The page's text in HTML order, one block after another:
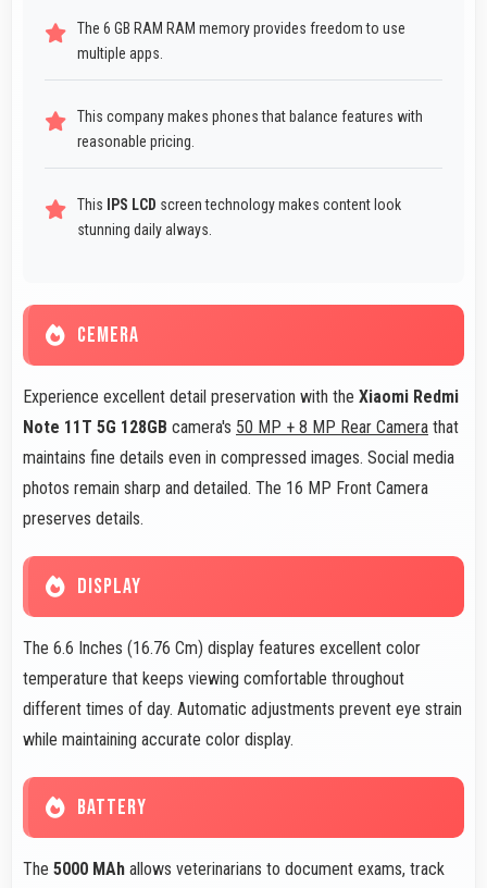
The 6 GB RAM RAM memory provides freedom to use
multiple apps.
This company makes phones that balance features with
reasonable pricing.
This IPS LCD screen technology makes content look
stunning daily always.
CEMERA
Experience excellent detail preservation with the Xiaomi Redmi
Note 11T 5G 128GB camera's 50 MP + 8 MP Rear Camera that
maintains fine details even in compressed images. Social media
photos remain sharp and detailed. The 16 MP Front Camera
preserves details.
DISPLAY
The 6.6 Inches (16.76 Cm) display features excellent color
temperature that keeps viewing comfortable throughout
different times of day. Automatic adjustments prevent eye strain
while maintaining accurate color display.
BATTERY
The 5000 MAh allows veterinarians to document exams, track